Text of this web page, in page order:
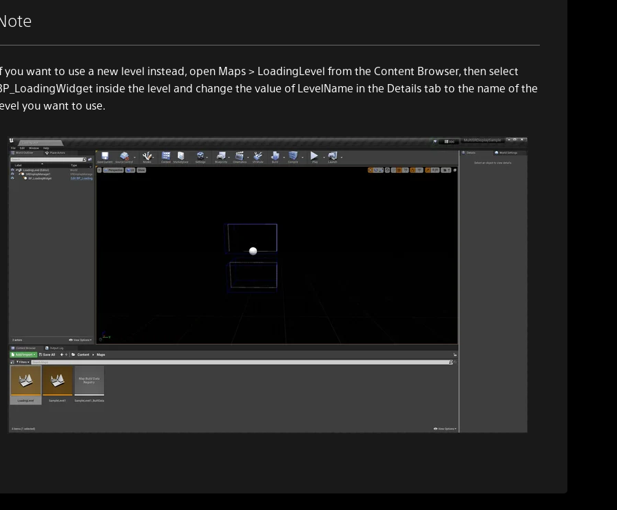
you want to use a new level instead, open Maps > LoadingLevel from the Content Browser, then select
inside the level and change the value of LevelName in the Details tab to the name of the
you want to use.